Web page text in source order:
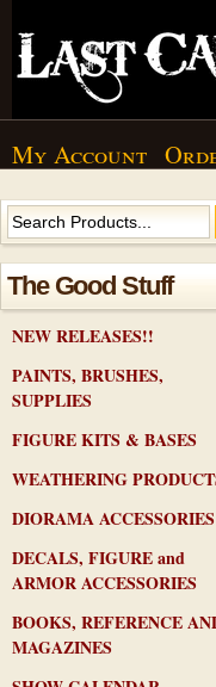
My Account
The Good Stuff
NEW RELEASES!!
PAINTS, BRUSHES,
SUPPLIES
FIGURE KITS & BASES
WEATHERING
DIORAMA ACCESSORIES
DECALS, FIGURE and
ARMOR ACCESSORIES
BOOKS, REFERENCE
MAGAZINES